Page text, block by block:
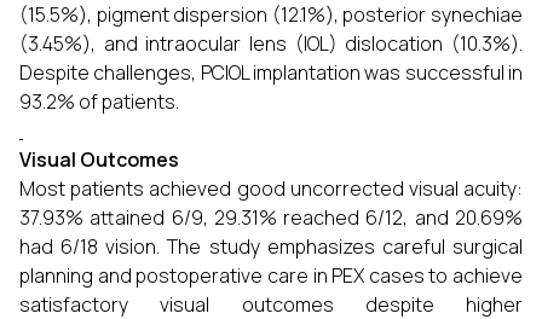
(15.5%), pigment dispersion (12.1%), posterior synechiae
(3.45%), and intraocular lens (IOL) dislocation (10.3%).
Despite challenges, PCIOL implantation was successful in
93.2% of patients.
Visual Outcomes
Most patients achieved good uncorrected visual acuity:
37.93% attained 6/9, 29.31% reached 6/12, and 20.69%
had 6/18 vision. The study emphasizes careful surgical
planning and postoperative care in PEX cases to achieve
satisfactory visual outcomes despite higher